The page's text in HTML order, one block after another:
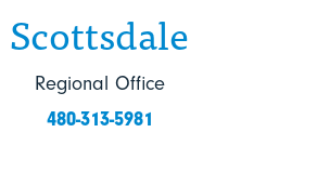
Scottsdale
Regional Office
480-313-5981